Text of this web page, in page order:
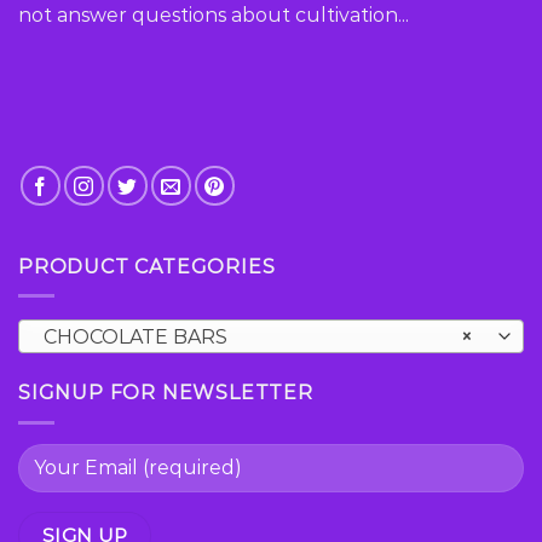
not answer questions about cultivation...
PRODUCT CATEGORIES
×
CHOCOLATE BARS
SIGNUP FOR NEWSLETTER